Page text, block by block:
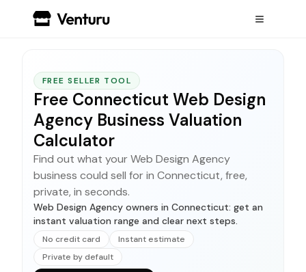
FREE SELLER TOOL
Free Connecticut Web Design
Agency Business Valuation
Calculator
Find out what your Web Design Agency
business could sell for in Connecticut, free,
private, in seconds.
Web Design Agency owners in Connecticut: get an
instant valuation range and clear next steps.
No credit card
Instant estimate
Private by default